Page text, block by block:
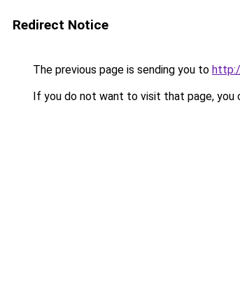
Redirect Notice
The previous page is sending you to
If you do not want to visit that page, you